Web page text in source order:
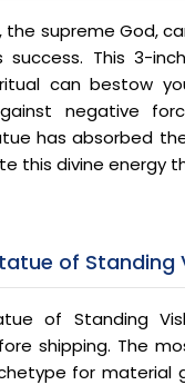
the supreme God,
This 3-
can bestow
negative
has absorbed
this divine energy
of Standing
of Standing
shipping. The
for material